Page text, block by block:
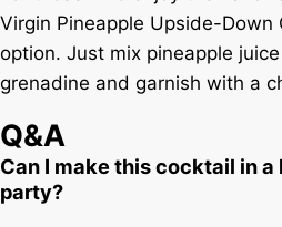
Virgin Pineapple Upside-Down
option. Just mix pineapple
grenadine and garnish with a
Q&A
Can I make this cocktail in
party?